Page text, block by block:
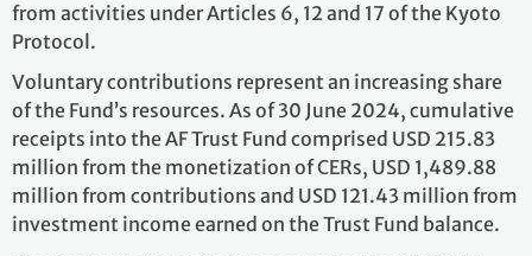
from activities under Articles 6, 12 and 17 of the Kyoto
Protocol.
Voluntary contributions represent an increasing share
of the Fund’s resources. As of 30 June 2024, cumulative
receipts into the AF Trust Fund comprised USD 215.83
million from the monetization of CERs, USD 1,489.88
million from contributions and USD 121.43 million from
investment income earned on the Trust Fund balance.